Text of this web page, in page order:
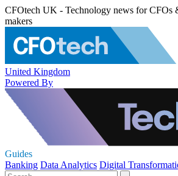
CFOtech UK - Technology news for CFOs
makers
United Kingdom
Powered By
Guides
Banking Data Analytics Digital